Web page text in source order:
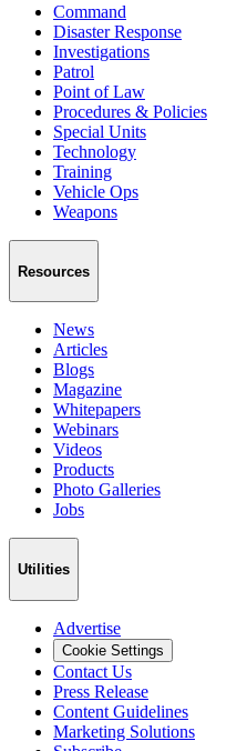
Command
Disaster Response
Investigations
Patrol
Point of Law
Procedures & Policies
Special Units
Technology
Training
Vehicle Ops
Weapons
Resources
News
Articles
Blogs
Magazine
Whitepapers
Webinars
Videos
Products
Photo Galleries
Jobs
Utilities
Advertise
Cookie Settings
Contact Us
Press Release
Content Guidelines
Marketing Solutions